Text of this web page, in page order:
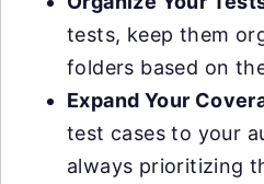
tests, keep them
folders based on
Expand Your
test cases to your
always prioritizing